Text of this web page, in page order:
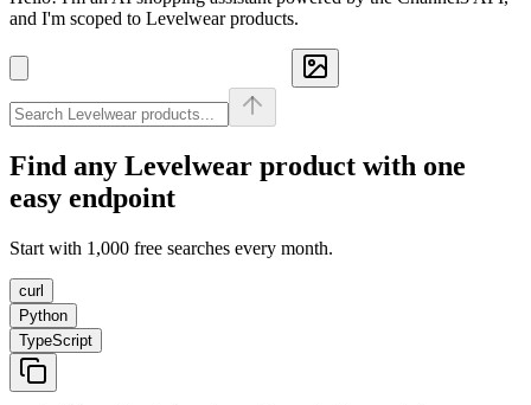
and I'm scoped to Levelwear products.
Find any Levelwear product with one
easy endpoint
Start with 1,000 free searches every month.
curl
Python
TypeScript